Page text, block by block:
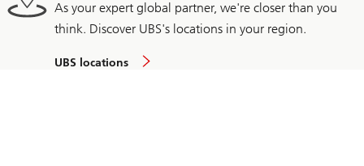
As your expert global partner, we're closer than you
think. Discover UBS's locations in your region.
UBS locations